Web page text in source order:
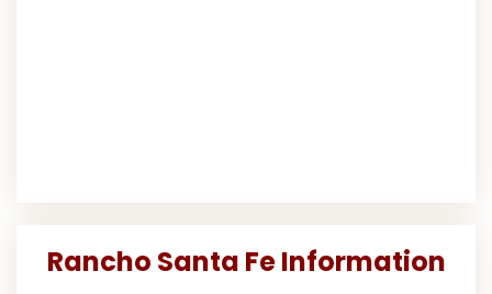
Rancho Santa Fe Information